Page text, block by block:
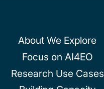
About We Explore
Focus on AI4EO
Research Use Cases